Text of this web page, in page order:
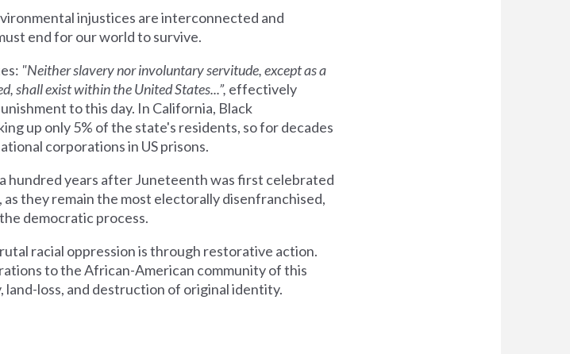
injustices are interconnected and
end for our world to survive.
"Neither slavery nor involuntary servitude,except as a
shall exist within the United States...”, effectively
to this day. In California, Black
up only 5% of the state's residents, so for decades
corporations in US prisons.
hundred years after Juneteenth was first celebrated
they remain the most electorally disenfranchised,
democratic process.
racial oppression is through restorative action.
to the African-American community of this
loss, and destruction of original identity.